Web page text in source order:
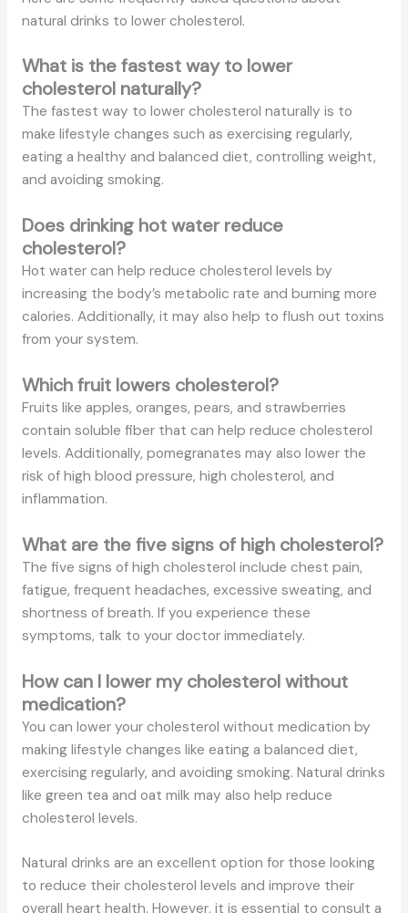
natural drinks to lower cholesterol.
What is the fastest way to lower
cholesterol naturally?
The fastest way to lower cholesterol naturally is to
make lifestyle changes such as exercising regularly,
eating a healthy and balanced diet, controlling weight,
and avoiding smoking.
Does drinking hot water reduce
cholesterol?
Hot water can help reduce cholesterol levels by
increasing the body’s metabolic rate and burning more
calories. Additionally, it may also help to flush out toxins
from your system.
Which fruit lowers cholesterol?
Fruits like apples, oranges, pears, and strawberries
contain soluble fiber that can help reduce cholesterol
levels. Additionally, pomegranates may also lower the
risk of high blood pressure, high cholesterol, and
inflammation.
What are the five signs of high cholesterol?
The five signs of high cholesterol include chest pain,
fatigue, frequent headaches, excessive sweating, and
shortness of breath. If you experience these
symptoms, talk to your doctor immediately.
How can I lower my cholesterol without
medication?
You can lower your cholesterol without medication by
making lifestyle changes like eating a balanced diet,
exercising regularly, and avoiding smoking. Natural drinks
like green tea and oat milk may also help reduce
cholesterol levels.
Natural drinks are an excellent option for those looking
to reduce their cholesterol levels and improve their
overall heart health. However, it is essential to consult a